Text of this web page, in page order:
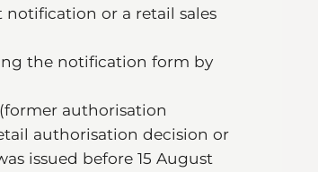
or a retail sales
the notification form by
authorisation
authorisation decision or
issued before 15 August